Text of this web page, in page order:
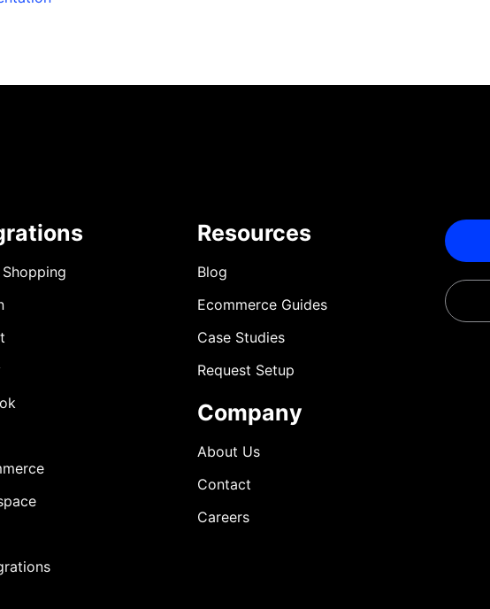
Resources
Blog
Ecommerce Guides
Case Studies
Request Setup
Company
About Us
Contact
Careers